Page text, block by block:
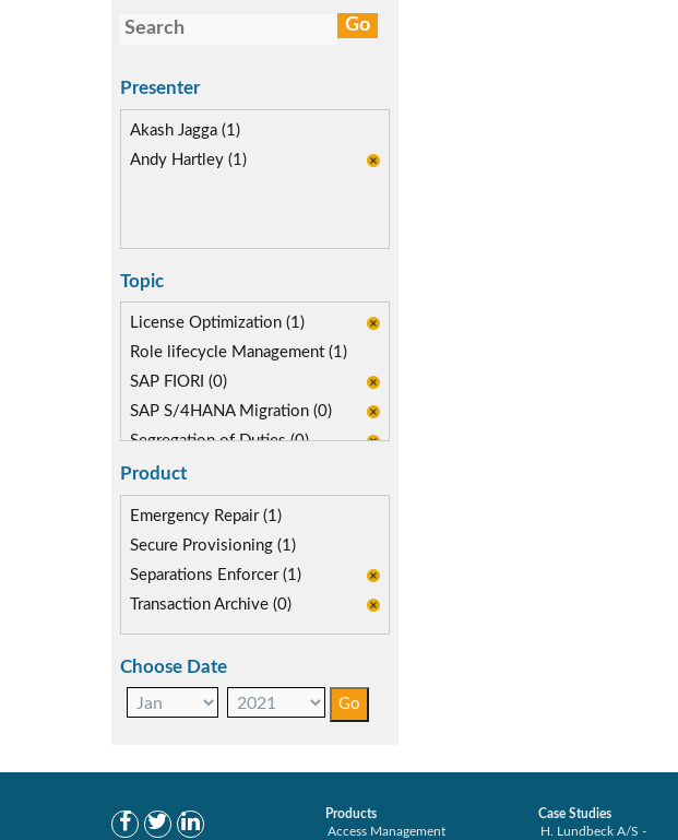
Presenter
Akash Jagga (1)
Andy Hartley (1)
Topic
License Optimization (1)
Role lifecycle Management (1)
SAP FIORI (0)
SAP S/4HANA Migration (0)
Segregation of Duties (0)
Product
Emergency Repair (1)
Secure Provisioning (1)
Separations Enforcer (1)
Transaction Archive (0)
Choose Date
Products
Access Management
Case Studies
H. Lundbeck A/S -